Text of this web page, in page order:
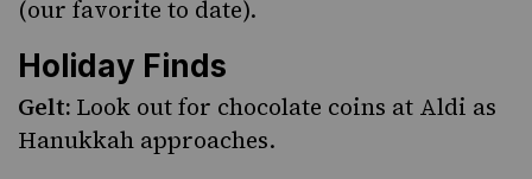
(our favorite to date).
Holiday Finds
Gelt: Look out for chocolate coins at Aldi as
Hanukkah approaches.